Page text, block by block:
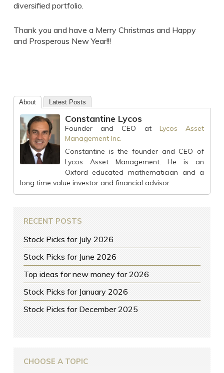
diversified portfolio.
Thank you and have a Merry Christmas and Happy
and Prosperous New Year!!!
About Latest Posts
Constantine Lycos
Founder and CEO at Lycos Asset
Management Inc.
Constantine is the founder and CEO of
Lycos Asset Management. He is an
Oxford educated mathematician and a
long time value investor and financial advisor.
RECENT POSTS
Stock Picks for July 2026
Stock Picks for June 2026
Top ideas for new money for 2026
Stock Picks for January 2026
Stock Picks for December 2025
CHOOSE A TOPIC